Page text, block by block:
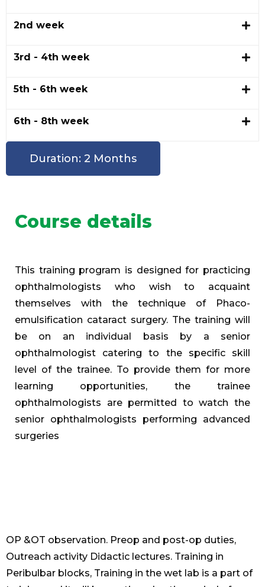
2nd week
3rd - 4th week
5th - 6th week
6th - 8th week
Duration: 2 Months
Course details
This training program is designed for practicing
ophthalmologists who wish to acquaint
themselves with the technique of Phaco-
emulsification cataract surgery. The training will
be on an individual basis by a senior
ophthalmologist catering to the specific skill
level of the trainee. To provide them for more
learning opportunities, the trainee
ophthalmologists are permitted to watch the
senior ophthalmologists performing advanced
surgeries
OP &OT observation. Preop and post-op duties,
Outreach activity Didactic lectures. Training in
Peribulbar blocks, Training in the wet lab is a part of